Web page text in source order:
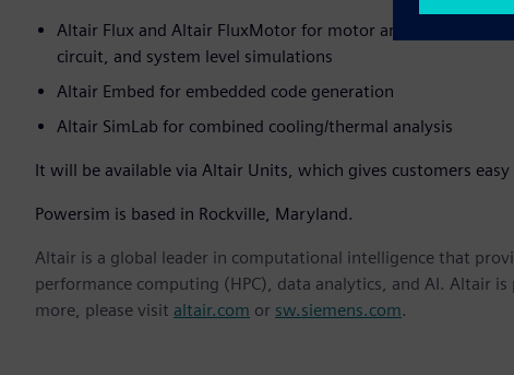
Altair Flux and Altair FluxMotor for motor and controller
circuit, and system level simulations
Altair Embed for embedded code generation
Altair SimLab for combined cooling/thermal analysis
It will be available via Altair Units, which gives customers
Powersim is based in Rockville, Maryland.
Altair is a global leader in computational intelligence that
performance computing (HPC), data analytics, and AI. Altair
more, please visit altair.com or sw.siemens.com.